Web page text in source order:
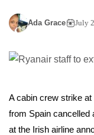
Ada Grace July
A cabin crew strike
from Spain cancelled
at the Irish airline